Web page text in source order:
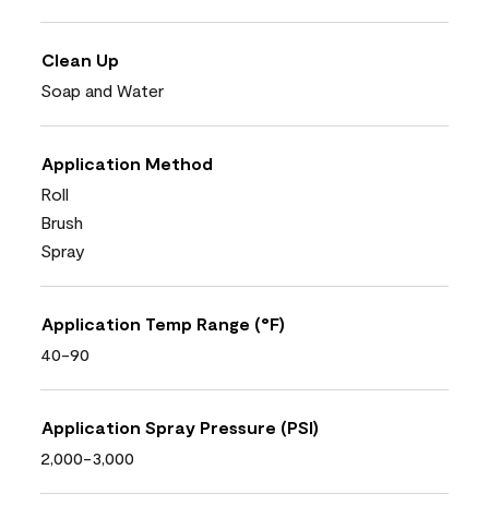
Clean Up
Soap and Water
Application Method
Roll
Brush
Spray
Application Temp Range (°F)
40-90
Application Spray Pressure (PSI)
2,000-3,000